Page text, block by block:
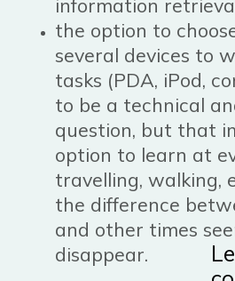
the option to
several devices to
tasks (PDA, iPod,
to be a technical
question, but that
option to learn at
travelling, walking,
the difference
and other times
disappear.